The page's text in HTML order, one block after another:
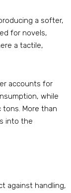
a softer,
for novels,
a tactile,
accounts for
while
More than
into the
against handling,